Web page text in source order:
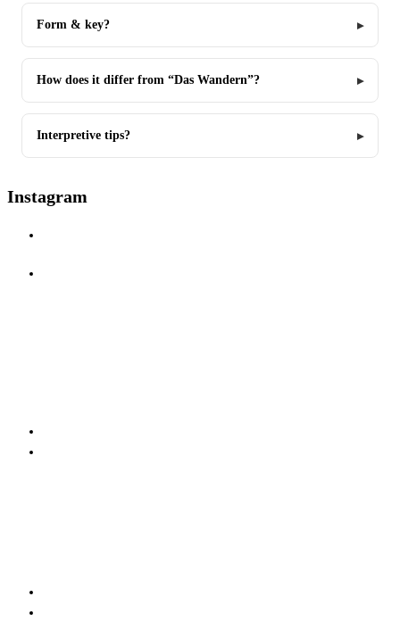
Form & key?
How does it differ from “Das Wandern”?
Interpretive tips?
Instagram